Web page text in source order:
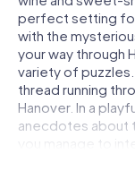
perfect setting
with the
your way through
variety of
thread running
Hanover. In a
anecdotes about
you manage to
step ahead of